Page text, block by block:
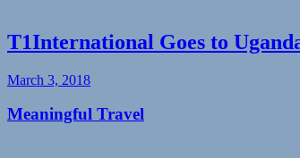
T1International Goes to
March 3, 2018
Meaningful Travel